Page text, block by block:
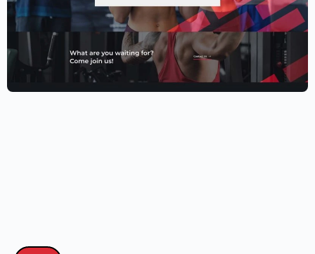
Fitness Website Template – Elementor